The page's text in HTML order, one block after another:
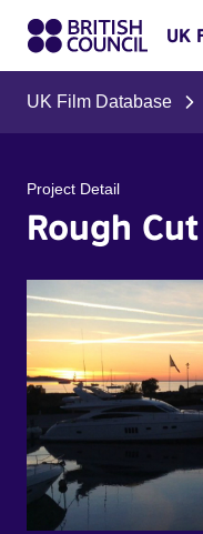
UK
UK Film Database
Project Detail
Rough Cut